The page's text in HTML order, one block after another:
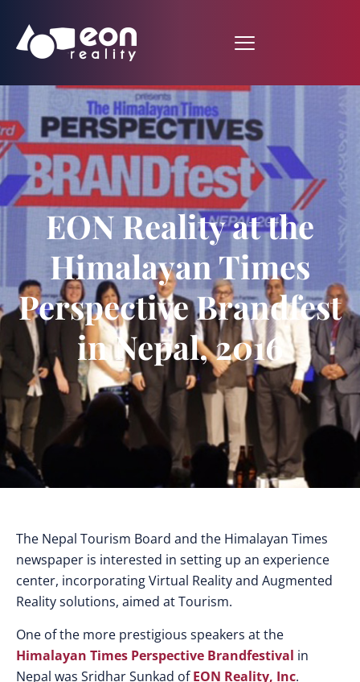
EON Reality at the
Himalayan Times
Perspective Brandfest
in Nepal, 2016
The Nepal Tourism Board and the Himalayan Times
newspaper is interested in setting up an experience
center, incorporating Virtual Reality and Augmented
Reality solutions, aimed at Tourism.
One of the more prestigious speakers at the
Himalayan Times Perspective Brandfestival in
Nepal was Sridhar Sunkad ofEON Reality, Inc.